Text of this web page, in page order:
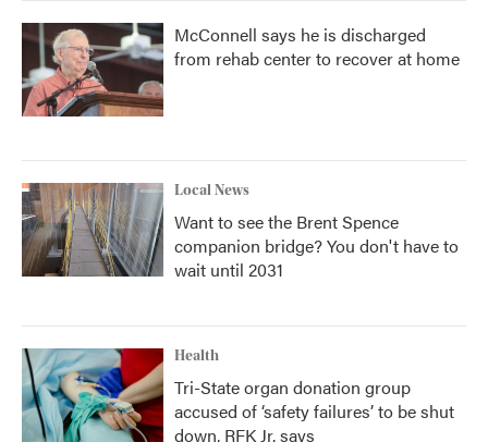
McConnell says he is discharged
from rehab center to recover at home
Local News
Want to see the Brent Spence
companion bridge? You don't have to
wait until 2031
Health
Tri-State organ donation group
accused of ‘safety failures’ to be shut
down, RFK Jr. says